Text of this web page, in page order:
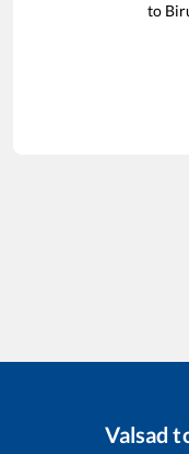
to
Valsad